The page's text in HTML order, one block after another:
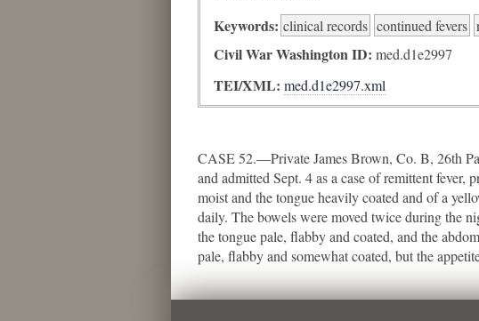
Keywords: clinical records continued fevers
Civil War Washington ID: med.d1e2997
TEI/XML: med.d1e2997.xml
CASE 52.—Private James Brown, Co. B, 26th
and admitted Sept. 4 as a case of remittent
moist and the tongue heavily coated and of a
daily. The bowels were moved twice during the
the tongue pale, flabby and coated, and the
pale, flabby and somewhat coated, but the